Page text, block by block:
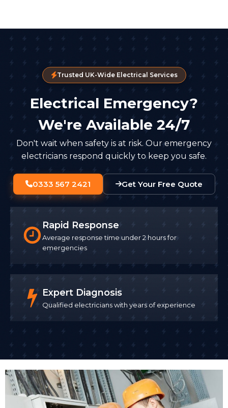
Trusted UK-Wide Electrical Services
Electrical Emergency?
We're Available 24/7
Don't wait when safety is at risk. Our emergency
electricians respond quickly to keep you safe.
0333 567 2421 Get Your Free Quote
Rapid Response
Average response time under 2 hours for
emergencies
Expert Diagnosis
Qualified electricians with years of experience